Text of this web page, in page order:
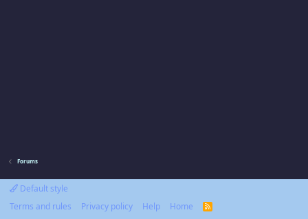
Forums
Default style
Terms and rules
Privacy policy Help Home
R
S